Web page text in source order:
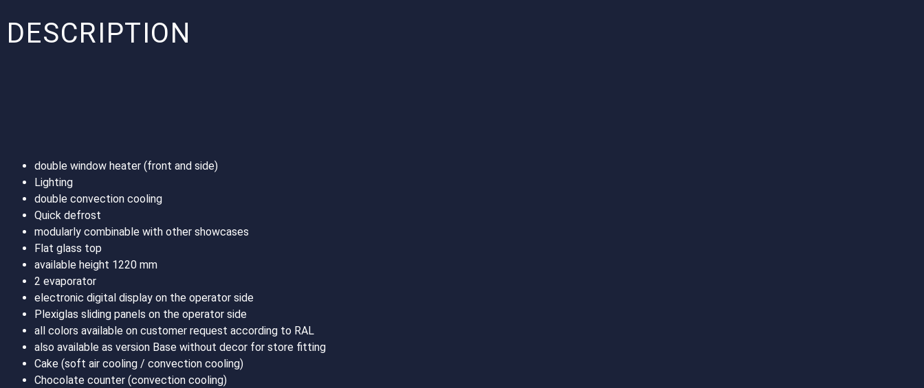
DESCRIPTION
double window heater (front and side)
Lighting
double convection cooling
Quick defrost
modularly combinable with other showcases
Flat glass top
available height 1220 mm
2 evaporator
electronic digital display on the operator side
Plexiglas sliding panels on the operator side
all colors available on customer request according to RAL
also available as version Base without decor for store fitting
Cake (soft air cooling / convection cooling)
Chocolate counter (convection cooling)